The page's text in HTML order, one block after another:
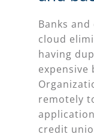
Banks
cloud
having
expensive
remotely
credit